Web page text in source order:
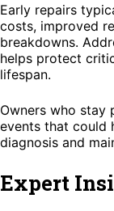
Early repairs
costs, improved
breakdowns.
helps protect
lifespan.
Owners who stay
events that could
diagnosis and
Expert